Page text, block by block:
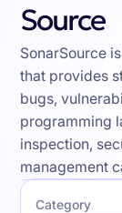
Source
SonarSource
that provides
bugs,
programming
inspection,
management
Category